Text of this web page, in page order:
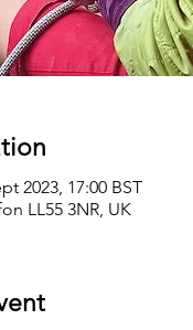
2023, 17:00 BST
LL55 3NR, UK